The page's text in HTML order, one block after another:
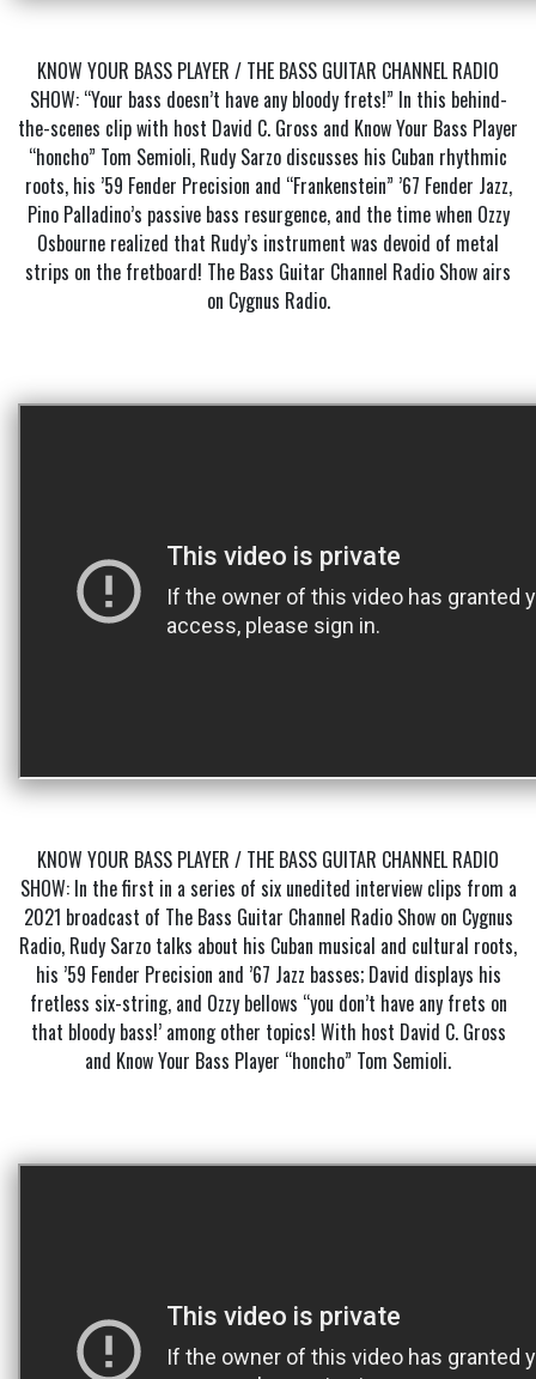
KNOW YOUR BASS PLAYER / THE BASS GUITAR CHANNEL RADIO
SHOW: “Your bass doesn’t have any bloody frets!” In this behind-
the-scenes clip with host David C. Gross and Know Your Bass Player
“honcho” Tom Semioli, Rudy Sarzo discusses his Cuban rhythmic
roots, his ’59 Fender Precision and “Frankenstein” ’67 Fender Jazz,
Pino Palladino’s passive bass resurgence, and the time when Ozzy
Osbourne realized that Rudy’s instrument was devoid of metal
strips on the fretboard! The Bass Guitar Channel Radio Show airs
on Cygnus Radio.
KNOW YOUR BASS PLAYER / THE BASS GUITAR CHANNEL RADIO
SHOW: In the first in a series of six unedited interview clips from a
2021 broadcast of The Bass Guitar Channel Radio Show on Cygnus
Radio, Rudy Sarzo talks about his Cuban musical and cultural roots,
his ’59 Fender Precision and ’67 Jazz basses; David displays his
fretless six-string, and Ozzy bellows “you don’t have any frets on
that bloody bass!’ among other topics! With host David C. Gross
and Know Your Bass Player “honcho” Tom Semioli.